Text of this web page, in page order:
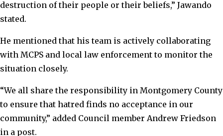
destruction of their people or their beliefs,” Jawando
stated.
He mentioned that his team is actively collaborating
with MCPS and local law enforcement to monitor the
situation closely.
“We all share the responsibility in Montgomery County
to ensure that hatred finds no acceptance in our
community,” added Council member Andrew Friedson
in a post.